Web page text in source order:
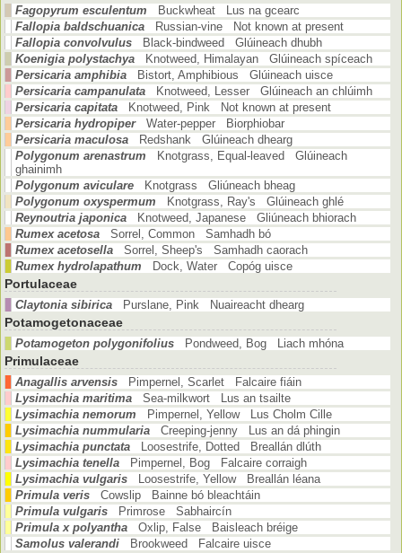
Fagopyrum esculentum
Buckwheat Lus na gcearc
Fallopia baldschuanica
Russian-vine Not known at present
Fallopia convolvulus
Black-bindweed Glúineach dhubh
Koenigia polystachya
Knotweed, Himalayan Glúineach spíceach
Persicaria amphibia
Bistort, Amphibious Glúineach uisce
Persicaria campanulata
Knotweed, Lesser Glúineach an chlúimh
Persicaria capitata
Knotweed, Pink Not known at present
Persicaria hydropiper
Water-pepper Biorphiobar
Persicaria maculosa
Redshank Glúineach dhearg
Polygonum arenastrum
Knotgrass, Equal-leaved Glúineach
ghainimh
Polygonum aviculare
Knotgrass Gliúneach bheag
Polygonum oxyspermum
Knotgrass, Ray's Glúineach ghlé
Reynoutria japonica
Knotweed, Japanese Gliúneach bhiorach
Rumex acetosa
Sorrel, Common Samhadh bó
Rumex acetosella
Sorrel, Sheep's Samhadh caorach
Rumex hydrolapathum
Dock, Water Copóg uisce
Portulaceae
Claytonia sibirica Purslane, Pink Nuaireacht dhearg
Potamogetonaceae
Potamogeton polygonifolius Pondweed, Bog Liach mhóna
Primulaceae
Anagallis arvensis
Pimpernel, Scarlet Falcaire fiáin
Lysimachia maritima
Sea-milkwort Lus an tsailte
Lysimachia nemorum
Pimpernel, Yellow Lus Cholm Cille
Lysimachia nummularia
Creeping-jenny Lus an dá phingin
Lysimachia punctata
Loosestrife, Dotted Breallán dlúth
Lysimachia tenella
Pimpernel, Bog Falcaire corraigh
Lysimachia vulgaris
Loosestrife, Yellow Breallán léana
Primula veris
Cowslip Bainne bó bleachtáin
Primula vulgaris
Primrose Sabhaircín
Primula x polyantha
Oxlip, False Baisleach bréige
Samolus valerandi
Brookweed Falcaire uisce